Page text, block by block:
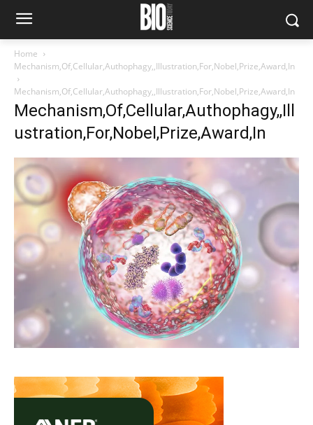
Home
Mechanism,Of,Cellular,Authophagy,,Illustration,For,Nobel,Prize,Award,In
Mechanism,Of,Cellular,Authophagy,,Illustration,For,Nobel,Prize,Award,In
Mechanism,Of,Cellular,Authophagy,,Ill
ustration,For,Nobel,Prize,Award,In